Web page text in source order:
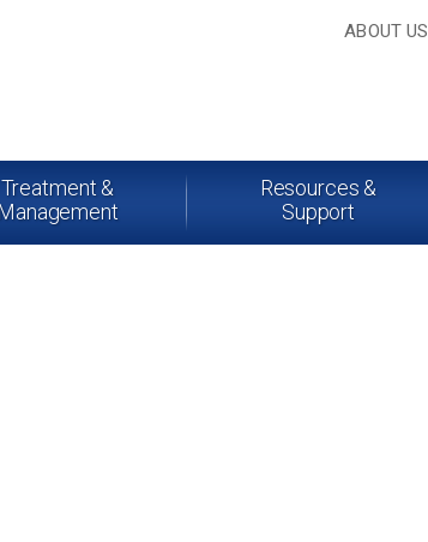
ABOUT US
Treatment &
Resources &
Support